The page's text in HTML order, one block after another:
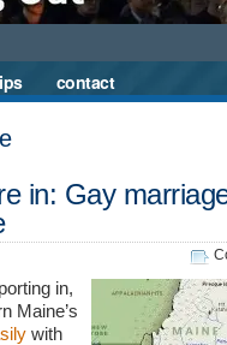
contact
in: Gay
in,
Maine’s
with